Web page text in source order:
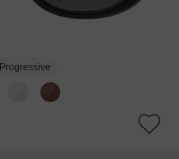
Progressive